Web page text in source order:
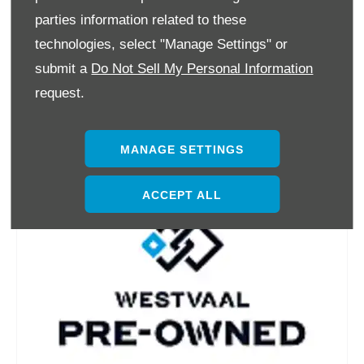
parties information related to these
technologies, select "Manage Settings" or
submit a Do Not Sell My Personal Information
request.
MANAGE SETTINGS
ACCEPT ALL